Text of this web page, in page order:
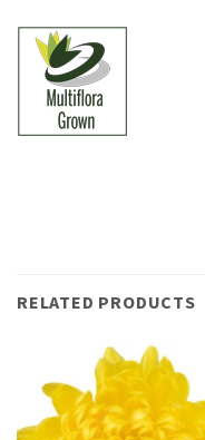
RELATED PRODUCTS